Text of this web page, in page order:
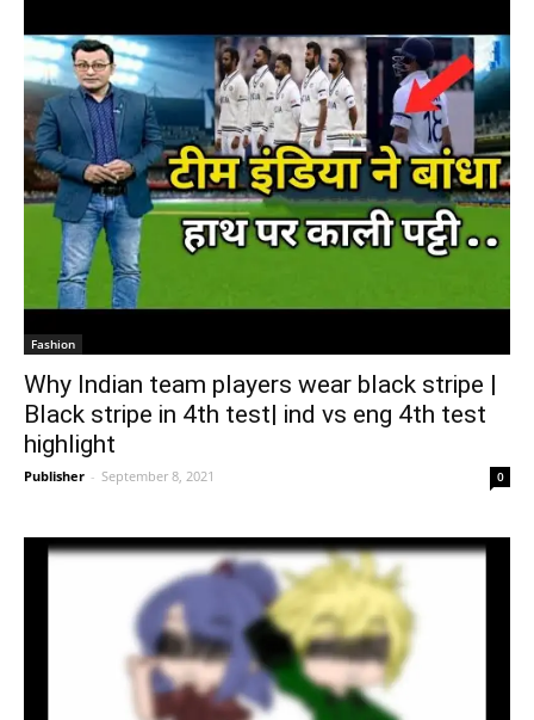
Fashion
Why Indian team players wear black stripe |
Black stripe in 4th test| ind vs eng 4th test
highlight
Publisher - September 8, 2021 0